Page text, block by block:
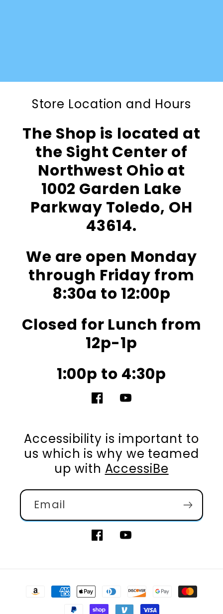
Store Location and Hours
The Shop is located at
the Sight Center of
Northwest Ohio at
1002 Garden Lake
Parkway Toledo, OH
43614.
We are open Monday
through Friday from
8:30a to 12:00p
Closed for Lunch from
12p-1p
1:00p to 4:30p
FacebookYouTube
Accessibility is important to
us which is why we teamed
up with AccessiBe
Email
FacebookYouTube
Payment
methods